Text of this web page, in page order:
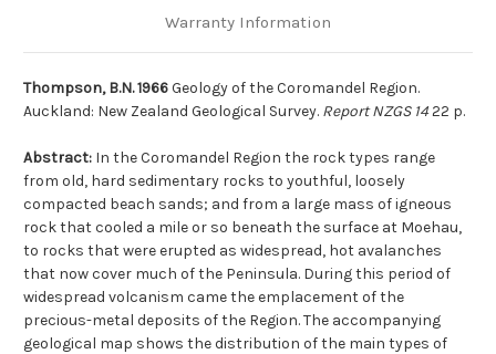
Warranty Information
Thompson, B.N. 1966Geology of the Coromandel Region.
Auckland: New Zealand Geological Survey. Report NZGS 1422 p.
Abstract: In the Coromandel Region the rock types range
from old, hard sedimentary rocks to youthful, loosely
compacted beach sands; and from a large mass of igneous
rock that cooled a mile or so beneath the surface at Moehau,
to rocks that were erupted as widespread, hot avalanches
that now cover much of the Peninsula. During this period of
widespread volcanism came the emplacement of the
precious-metal deposits of the Region. The accompanying
geological map shows the distribution of the main types of